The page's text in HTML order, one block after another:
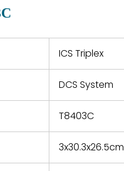
defect,
repair
and
ICS Triplex
DCS System
T8403C
3x30.3x26.5cm